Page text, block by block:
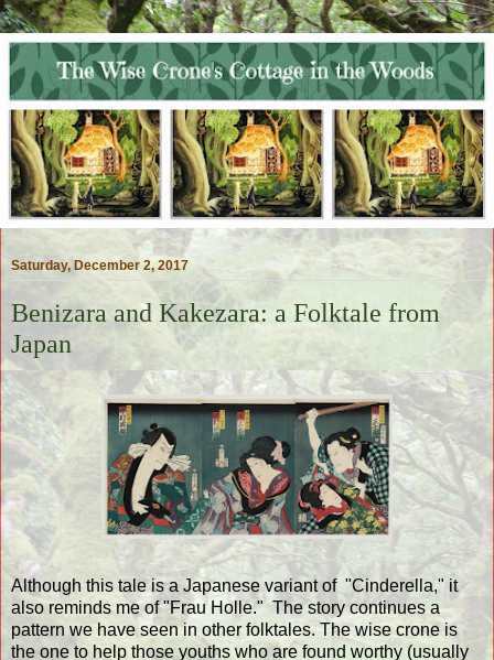
Saturday, December 2, 2017
Benizara and Kakezara: a Folktale from
Japan
Although this tale is a Japanese variant of "Cinderella," it
also reminds me of "Frau Holle." The story continues a
pattern we have seen in other folktales. The wise crone is
the one to help those youths who are found worthy (usually